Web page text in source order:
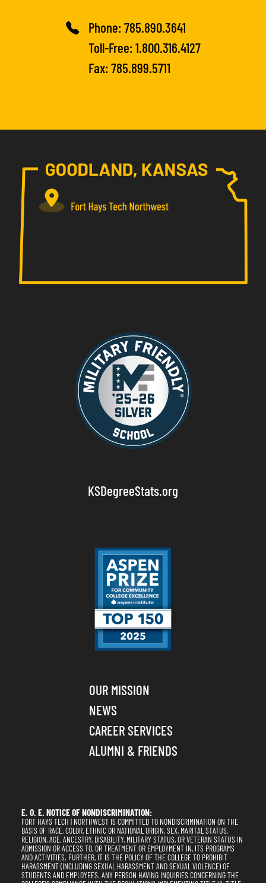
Phone:785.890.3641
Toll-Free:1.800.316.4127
Fax: 785.899.5711
KSDegreeStats.org
OUR MISSION
NEWS
CAREER SERVICES
ALUMNI & FRIENDS
E. O. E. NOTICE OF NONDISCRIMINATION:
FORT HAYS TECH | NORTHWEST IS COMMITTED TO NONDISCRIMINATION ON THE
BASIS OF RACE, COLOR, ETHNIC OR NATIONAL ORIGIN, SEX, MARITAL STATUS,
RELIGION, AGE, ANCESTRY, DISABILITY, MILITARY STATUS, OR VETERAN STATUS IN
ADMISSION OR ACCESS TO, OR TREATMENT OR EMPLOYMENT IN, ITS PROGRAMS
AND ACTIVITIES. FURTHER, IT IS THE POLICY OF THE COLLEGE TO PROHIBIT
HARASSMENT (INCLUDING SEXUAL HARASSMENT AND SEXUAL VIOLENCE) OF
STUDENTS AND EMPLOYEES. ANY PERSON HAVING INQUIRIES CONCERNING THE